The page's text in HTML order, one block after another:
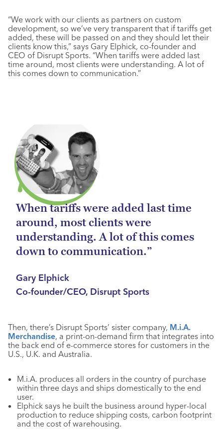
“We work with our clients as partners on custom
development, so we’ve very transparent that if tariffs get
added, these will be passed on and they should let their
clients know this,” says Gary Elphick, co-founder and
CEO of Disrupt Sports. “When tariffs were added last
time around, most clients were understanding. A lot of
this comes down to communication.”
When tariffs were added last time
around, most clients were
understanding. A lot of this comes
down to communication.”
Gary Elphick
Co-founder/CEO, Disrupt Sports
Then, there’s Disrupt Sports’ sister company, M.i.A.
Merchandise, a print-on-demand firm that integrates into
the back end of e-commerce stores for customers in the
U.S., U.K. and Australia.
M.i.A. produces all orders in the country of purchase
within three days and ships domestically to the end
user.
Elphick says he built the business around hyper-local
production to reduce shipping costs, carbon footprint
and the cost of warehousing.